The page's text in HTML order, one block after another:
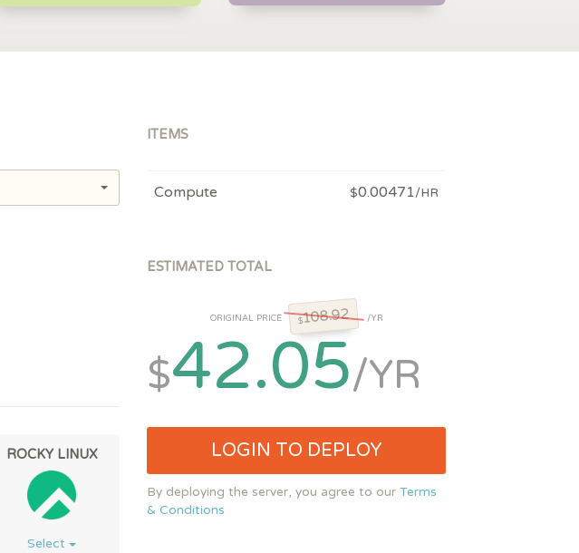
ROCKY LINUX
Select
ITEMS
Compute $0.00471/HR
ESTIMATED TOTAL
ORIGINAL PRICE $108.92 /YR
$42.05/YR
LOGIN TO DEPLOY
By deploying the server, you agree to our Terms
& Conditions